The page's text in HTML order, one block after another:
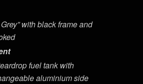
with black frame and
fuel tank with
aluminium side